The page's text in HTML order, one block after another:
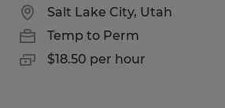
Salt Lake City, Utah
Temp to Perm
$18.50 per hour